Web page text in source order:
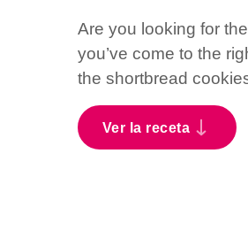
Are you looking for
you’ve come to the
the shortbread
Ver la receta